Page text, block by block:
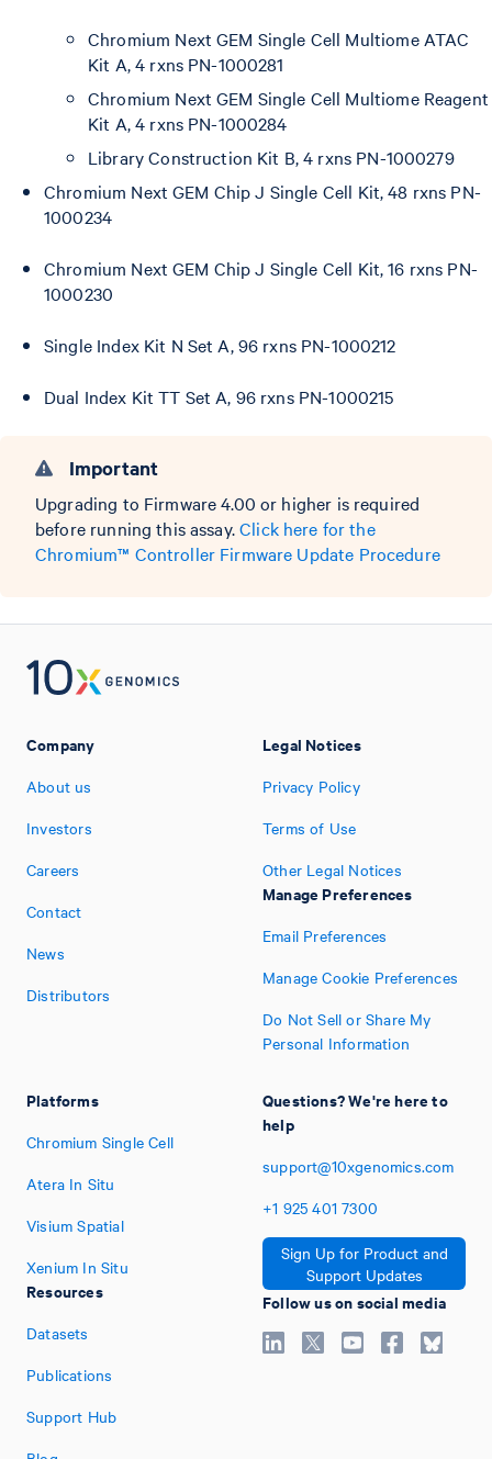
Chromium Next GEM Single Cell Multiome ATAC
Kit A, 4 rxns PN-1000281
Chromium Next GEM Single Cell Multiome Reagent
Kit A, 4 rxns PN-1000284
Library Construction Kit B, 4 rxns PN-1000279
Chromium Next GEM Chip J Single Cell Kit, 48 rxns PN-
1000234
Chromium Next GEM Chip J Single Cell Kit, 16 rxns PN-
1000230
Single Index Kit N Set A, 96 rxns PN-1000212
Dual Index Kit TT Set A, 96 rxns PN-1000215
Important
Upgrading to Firmware 4.00 or higher is required
before running this assay.Click here for the
Chromium™ Controller Firmware Update Procedure
Company
About us
Investors
Careers
Contact
News
Distributors
Platforms
Chromium Single Cell
Atera In Situ
Visium Spatial
Xenium In Situ
Resources
Datasets
Publications
Support Hub
Legal Notices
Privacy Policy
Terms of Use
Other Legal Notices
Manage Preferences
Email Preferences
Manage Cookie Preferences
Do Not Sell or Share My
Personal Information
Questions? We're here to
help
support@10xgenomics.com
+1 925 401 7300
Sign Up for Product and
Support Updates
Follow us on social media